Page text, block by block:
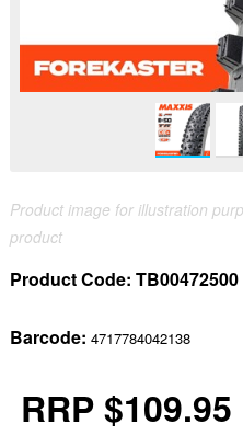
Product image for illustration
product
Product Code: TB00472500
Barcode: 4717784042138
RRP $109.95